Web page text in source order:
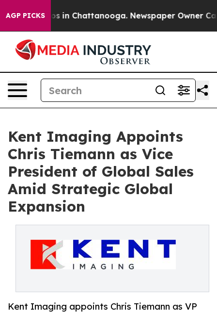
AGP PICKS
Chaos in Chattanooga. Newspaper Owner Calls
Kent Imaging Appoints
Chris Tiemann as Vice
President of Global Sales
Amid Strategic Global
Expansion
Kent Imaging appoints Chris Tiemann as VP